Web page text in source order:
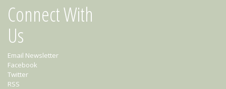
Connect With
Us
Email Newsletter
Facebook
Twitter
RSS